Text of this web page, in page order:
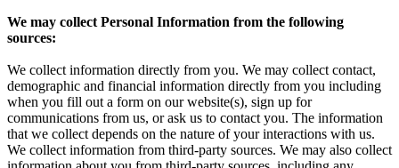
We may collect Personal Information from the following
sources:
We collect information directly from you. We may collect contact,
demographic and financial information directly from you including
when you fill out a form on our website(s), sign up for
communications from us, or ask us to contact you. The information
that we collect depends on the nature of your interactions with us.
We collect information from third-party sources. We may also collect